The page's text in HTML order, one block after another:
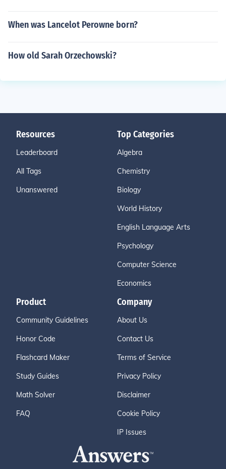
When was Lancelot Perowne born?
How old Sarah Orzechowski?
Resources
Leaderboard
All Tags
Unanswered
Top Categories
Algebra
Chemistry
Biology
World History
English Language Arts
Psychology
Computer Science
Economics
Product
Community Guidelines
Honor Code
Flashcard Maker
Study Guides
Math Solver
FAQ
Company
About Us
Contact Us
Terms of Service
Privacy Policy
Disclaimer
Cookie Policy
IP Issues